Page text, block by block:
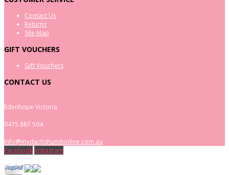
Contact Us
Returns
Site Map
GIFT VOUCHERS
Gift Vouchers
CONTACT US
Edenhope Victoria
0475 887 504
info@mydachshundonline.com.au
Facebook Instagram